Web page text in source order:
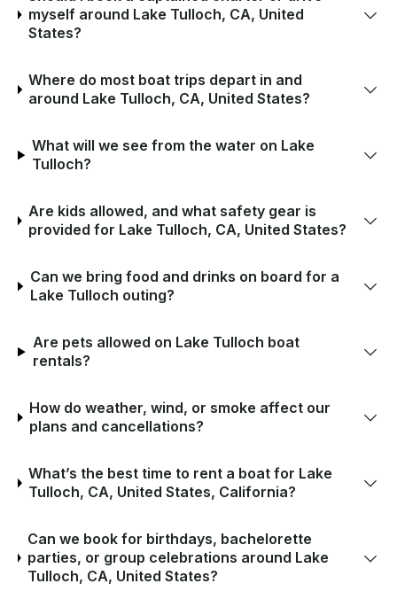
myself around Lake Tulloch, CA, United
States?
Where do most boat trips depart in and
around Lake Tulloch, CA, United States?
What will we see from the water on Lake
Tulloch?
Are kids allowed, and what safety gear is
provided for Lake Tulloch, CA, United States?
Can we bring food and drinks on board for a
Lake Tulloch outing?
Are pets allowed on Lake Tulloch boat
rentals?
How do weather, wind, or smoke affect our
plans and cancellations?
What’s the best time to rent a boat for Lake
Tulloch, CA, United States, California?
Can we book for birthdays, bachelorette
parties, or group celebrations around Lake
Tulloch, CA, United States?